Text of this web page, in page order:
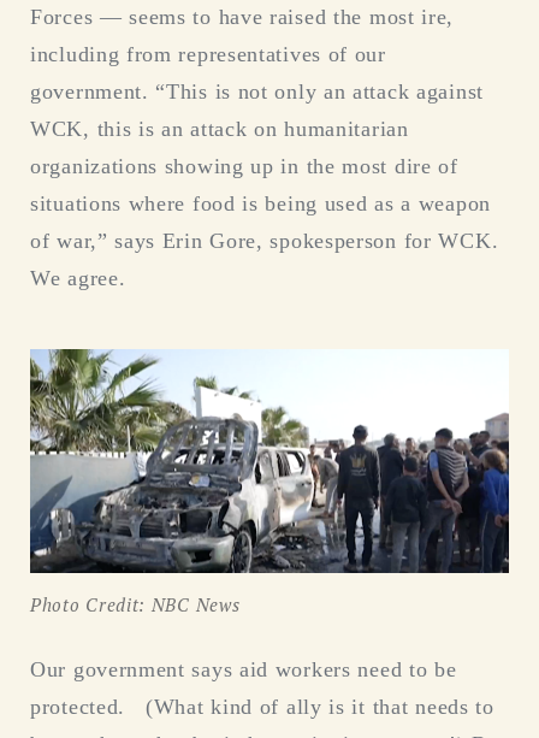
Forces — seems to have raised the most ire,
including from representatives of our
government. “This is not only an attack against
WCK, this is an attack on humanitarian
organizations showing up in the most dire of
situations where food is being used as a weapon
of war,” says Erin Gore, spokesperson for WCK.
We agree.
Photo Credit: NBC News
Our government says aid workers need to be
protected. (What kind of ally is it that needs to